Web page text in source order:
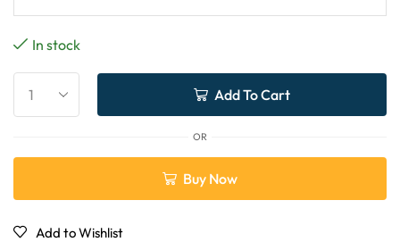
In stock
Add To Cart
OR
Buy Now
Add to Wishlist